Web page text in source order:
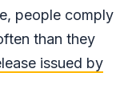
people comply
than they
issued by